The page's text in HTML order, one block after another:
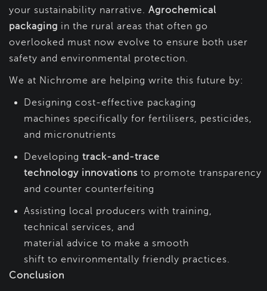
your sustainability narrative. Agrochemical
packaging in the rural areas that often go
overlooked must now evolve to ensure both user
safety and environmental protection.
We at Nichrome are helping write this future by:
Designing cost-effective packaging
machines specifically for fertilisers, pesticides,
and micronutrients
Developing track-and-trace
technology innovations to promote transparency
and counter counterfeiting
Assisting local producers with training,
technical services, and
material advice to make a smooth
shift to environmentally friendly practices.
Conclusion